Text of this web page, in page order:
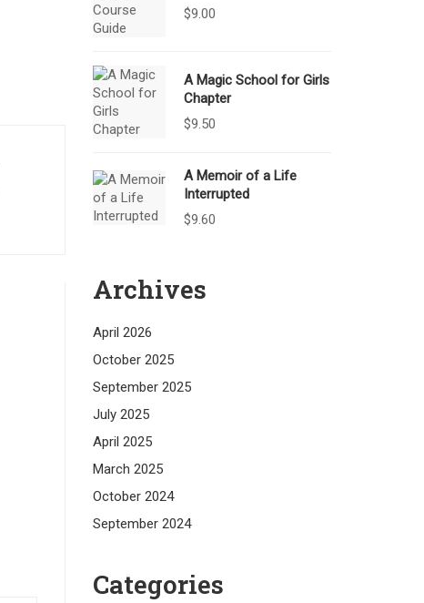
$9.00
A Magic School for Girls
Chapter
$9.50
A Memoir of a Life
Interrupted
$9.60
Archives
April 2026
October 2025
September 2025
July 2025
April 2025
March 2025
October 2024
September 2024
Categories